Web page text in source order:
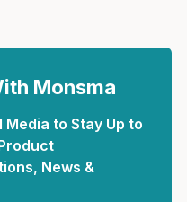
Monsma
Media to Stay Up to
News &